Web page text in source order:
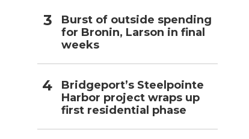
Burst of outside spending
for Bronin, Larson in final
weeks
Bridgeport’s Steelpointe
Harbor project wraps up
first residential phase